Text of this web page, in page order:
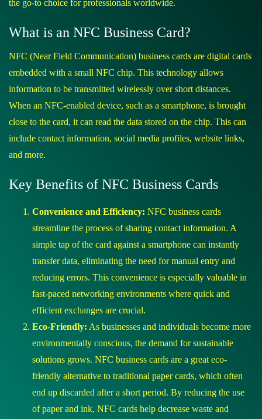
the go-to choice for professionals worldwide.
What is an NFC Business Card?
NFC (Near Field Communication) business cards are digital cards
embedded with a small NFC chip. This technology allows
information to be transmitted wirelessly over short distances.
When an NFC-enabled device, such as a smartphone, is brought
close to the card, it can read the data stored on the chip. This can
include contact information, social media profiles, website links,
and more.
Key Benefits of NFC Business Cards
Convenience and Efficiency: NFC business cards
streamline the process of sharing contact information. A
simple tap of the card against a smartphone can instantly
transfer data, eliminating the need for manual entry and
reducing errors. This convenience is especially valuable in
fast-paced networking environments where quick and
efficient exchanges are crucial.
Eco-Friendly: As businesses and individuals become more
environmentally conscious, the demand for sustainable
solutions grows. NFC business cards are a great eco-
friendly alternative to traditional paper cards, which often
end up discarded after a short period. By reducing the use
of paper and ink, NFC cards help decrease waste and